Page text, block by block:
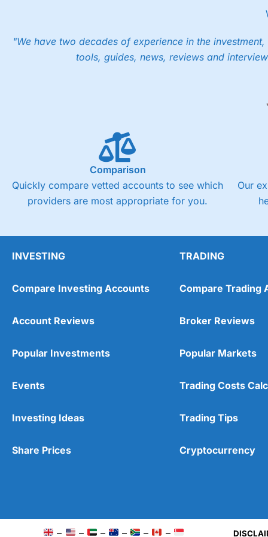
"We have two decades of experience in the
tools, guides, news, reviews and
Comparison
Quickly compare vetted accounts to see which
providers are most appropriate for you.
Our
INVESTING
Compare Investing Accounts
Account Reviews
Popular Investments
Events
Investing Ideas
Share Prices
TRADING
Compare Trading
Broker Reviews
Popular Markets
Trading Costs
Trading Tips
Cryptocurrency
– – – – – –